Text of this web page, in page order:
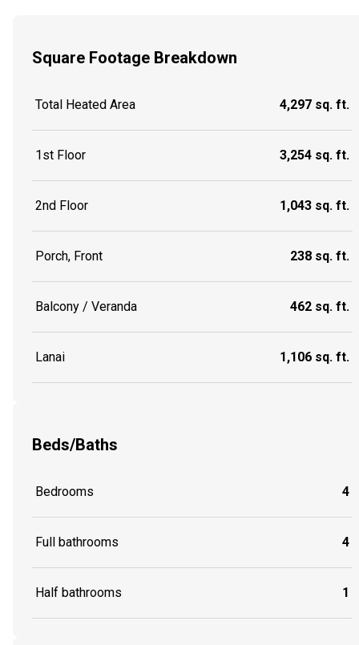
Square Footage Breakdown
Total Heated Area 4,297 sq. ft.
1st Floor 3,254 sq. ft.
2nd Floor 1,043 sq. ft.
Porch, Front 238 sq. ft.
Balcony / Veranda 462 sq. ft.
Lanai 1,106 sq. ft.
Beds/Baths
Bedrooms 4
Full bathrooms 4
Half bathrooms 1